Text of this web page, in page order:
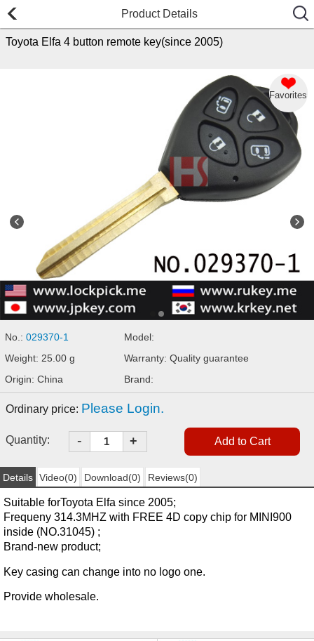
Product Details
Toyota Elfa 4 button remote key(since 2005)
Favorites
No.:029370-1
Model:
Weight: 25.00 g
Warranty: Quality guarantee
Origin: China
Brand:
Ordinary price: Please Login.
Quantity: - +
Details Video(0) Download(0) Reviews(0)
Suitable forToyota Elfa since 2005;
Frequeny 314.3MHZ with FREE 4D copy chip for MINI900
inside(NO.31045) ;
Brand-new product;
Key casing can change into no logo one.
Provide wholesale.